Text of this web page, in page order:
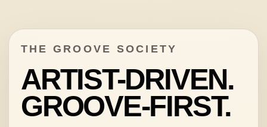
THE GROOVE SOCIETY
ARTIST-DRIVEN.
GROOVE-FIRST.